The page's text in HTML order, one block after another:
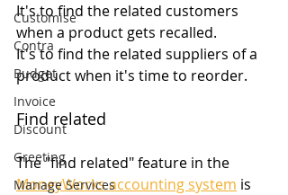
Customise
Contra
Budget
Invoice
Discount
Greeting
Manage Services
It's to find the related customers
when a product gets recalled.
It's to find the related suppliers of a
product when it's time to reorder.
Find related
The "find related" feature in the
MoneyWorks accounting system is